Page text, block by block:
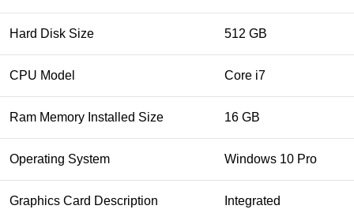
Hard Disk Size 512 GB
CPU Model Core i7
Ram Memory Installed Size 16 GB
Operating System Windows 10 Pro
Graphics Card Description Integrated